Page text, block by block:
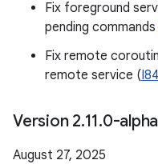
Fix foreground
pending commands
Fix remote
remote service (
Version 2.11.0-
August 27, 2025